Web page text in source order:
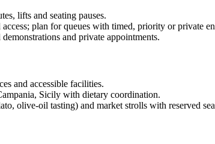
lifts and seating pauses.
plan for queues with timed, priority or private
and private appointments.
and accessible facilities.
Sicily with dietary coordination.
olive-oil tasting) and market strolls with reserved